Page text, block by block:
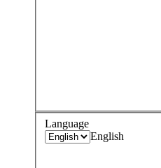
Language
English